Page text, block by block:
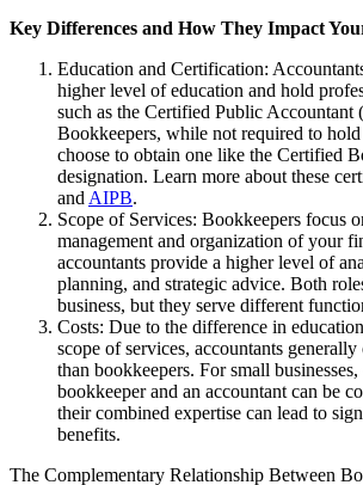
Key Differences and How They Impact
Education and Certification:
higher level of education and hold
such as the Certified Public Accountant
Bookkeepers, while not required to
choose to obtain one like the Certified
designation. Learn more about these
and AIPB.
Scope of Services: Bookkeepers focus
management and organization of your
accountants provide a higher level of
planning, and strategic advice. Both
business, but they serve different
Costs: Due to the difference in
scope of services, accountants
than bookkeepers. For small
bookkeeper and an accountant can be
their combined expertise can lead to
benefits.
The Complementary Relationship Between